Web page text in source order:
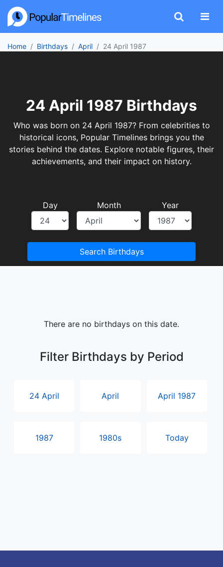
Home Birthdays April 24 April 1987
24 April 1987 Birthdays
Who was born on 24 April 1987? From celebrities to
historical icons, Popular Timelines brings you the
stories behind the dates. Explore notable figures, their
achievements, and their impact on history.
Day Month Year
Search Birthdays
There are no birthdays on this date.
Filter Birthdays by Period
24 April April April 1987
1987 1980s Today